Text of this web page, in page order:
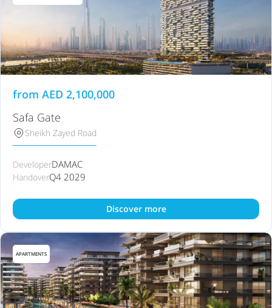
from AED 2,100,000
Safa Gate
Sheikh Zayed Road
DeveloperDAMAC
HandoverQ4 2029
Discover more
APARTMENTS